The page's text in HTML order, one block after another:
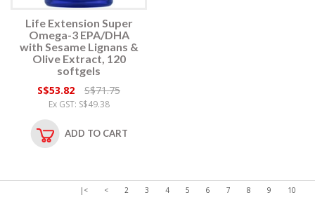
Life Extension Super
Omega-3 EPA/DHA
with Sesame Lignans &
Olive Extract, 120
softgels
S$53.82
S$71.75
Ex GST: S$49.38
ADD TO CART
|< < 2 3 4 5 6 7 8 9 10